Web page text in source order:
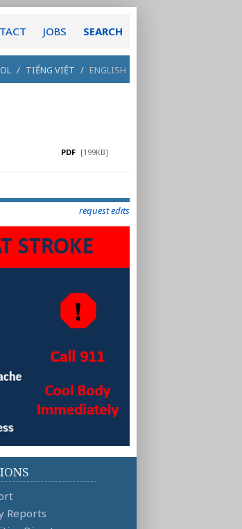
JOBS SEARCH
/ TIẾNG VIỆT / ENGLISH
PDF [199KB]
request edits
Reports